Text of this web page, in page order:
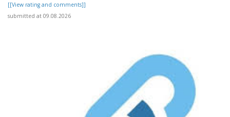
[[View rating and comments]]
submitted at 09.08.2026